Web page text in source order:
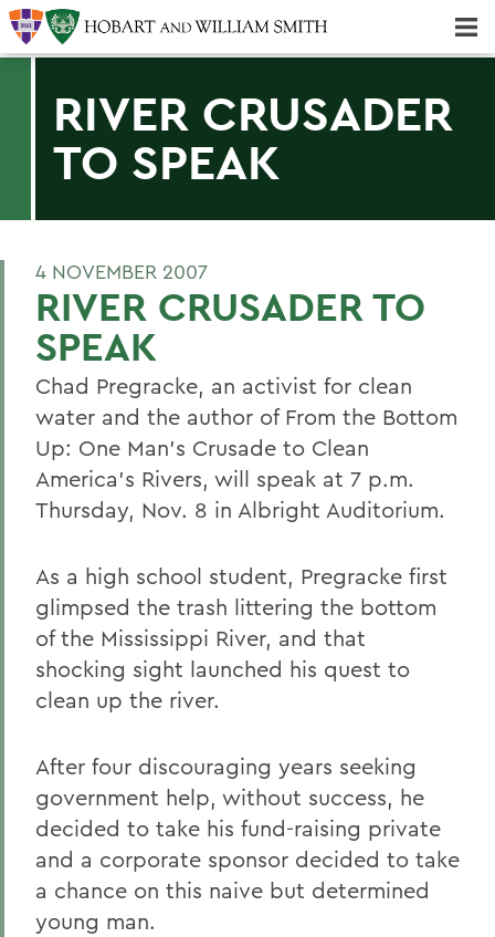
RIVER CRUSADER
TO SPEAK
4 NOVEMBER 2007
RIVER CRUSADER TO
SPEAK
Chad Pregracke, an activist for clean
water and the author of From the Bottom
Up: One Man's Crusade to Clean
America's Rivers, will speak at 7 p.m.
Thursday, Nov. 8 in Albright Auditorium.
As a high school student, Pregracke first
glimpsed the trash littering the bottom
of the Mississippi River, and that
shocking sight launched his quest to
clean up the river.
After four discouraging years seeking
government help, without success, he
decided to take his fund-raising private
and a corporate sponsor decided to take
a chance on this naive but determined
young man.